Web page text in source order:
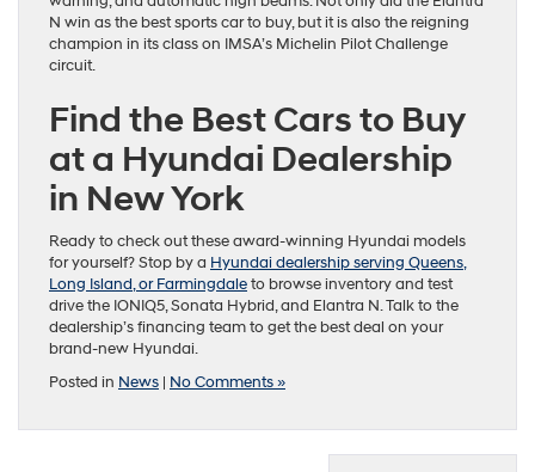
N win as the best sports car to buy, but it is also the reigning
champion in its class on IMSA’s Michelin Pilot Challenge
circuit.
Find the Best Cars to Buy
at a Hyundai Dealership
in New York
Ready to check out these award-winning Hyundai models
for yourself? Stop by a Hyundai dealership serving Queens,
Long Island, or Farmingdaleto browse inventory and test
drive the IONIQ5, Sonata Hybrid, and Elantra N. Talk to the
dealership’s financing team to get the best deal on your
brand-new Hyundai.
Posted in News | No Comments »